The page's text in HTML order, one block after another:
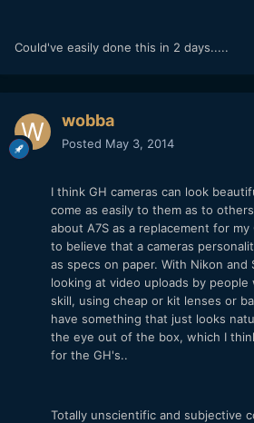
Could've easily done this in 2 days.....
wobba
Posted May 3, 2014
I think GH cameras can look
come as easily to them as to
about A7S as a replacement for
to believe that a cameras
as specs on paper. With Nikon and
looking at video uploads by people
skill, using cheap or kit lenses or
have something that just looks
the eye out of the box, which I
for the GH's..
Totally unscientific and subjective